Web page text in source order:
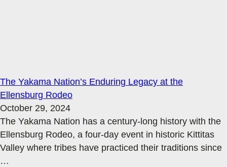
The Yakama Nation’s Enduring Legacy at the
Ellensburg Rodeo
October 29, 2024
The Yakama Nation has a century-long history with the
Ellensburg Rodeo, a four-day event in historic Kittitas
Valley where tribes have practiced their traditions since
…